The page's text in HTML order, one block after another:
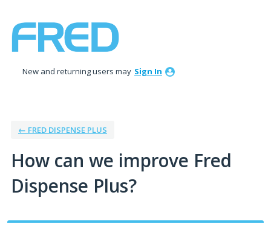
to
New and returning users may Sign In
← FRED DISPENSE PLUS
How can we improve Fred
Dispense Plus?